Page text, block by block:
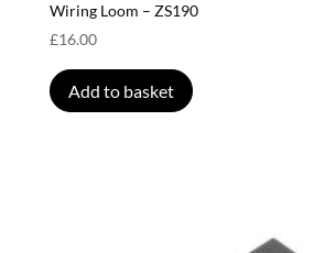
Wiring Loom – ZS190
£16.00
Add to basket